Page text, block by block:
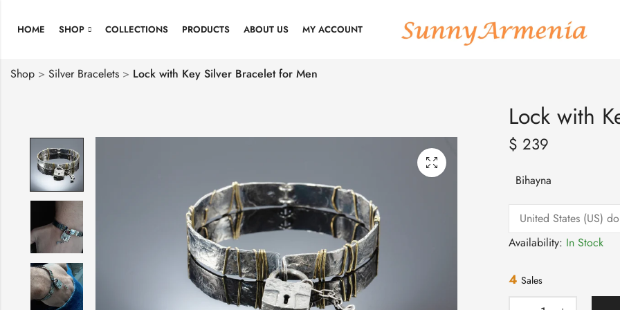
HOME SHOP COLLECTIONS PRODUCTS ABOUT US MY ACCOUNT
Shop > Silver Bracelets > Lock with Key Silver Bracelet for Men
Lock with
$ 239
Bihayna
Availability: In Stock
4 Sales